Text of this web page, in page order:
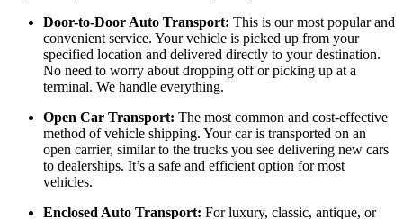
Door-to-Door Auto Transport: This is our most popular and
convenient service. Your vehicle is picked up from your
specified location and delivered directly to your destination.
No need to worry about dropping off or picking up at a
terminal. We handle everything.
Open Car Transport: The most common and cost-effective
method of vehicle shipping. Your car is transported on an
open carrier, similar to the trucks you see delivering new cars
to dealerships. It’s a safe and efficient option for most
vehicles.
Enclosed Auto Transport: For luxury, classic, antique, or